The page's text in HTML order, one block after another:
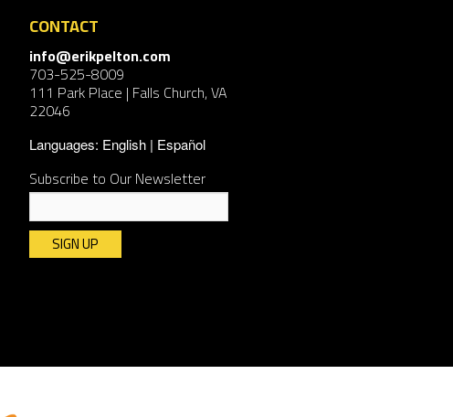
CONTACT
info@erikpelton.com
703-525-8009
111 Park Place | Falls Church, VA
22046
Languages: English Español
Subscribe to Our Newsletter